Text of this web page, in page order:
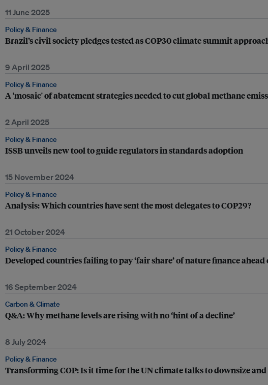
11 June 2025
Policy & Finance
Brazil’s civil society pledges tested as COP30 climate summit
9 April 2025
Policy & Finance
A 'mosaic' of abatement strategies needed to cut global methane
2 April 2025
Policy & Finance
ISSB unveils new tool to guide regulators in standards adoption
15 November 2024
Policy & Finance
Analysis: Which countries have sent the most delegates to COP29?
21 October 2024
Policy & Finance
Developed countries failing to pay ‘fair share’ of nature finance ahead
16 September 2024
Carbon & Climate
Q&A: Why methane levels are rising with no ‘hint of a decline’
8 July 2024
Policy & Finance
Transforming COP: Is it time for the UN climate talks to downsize